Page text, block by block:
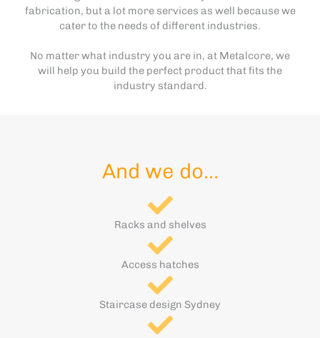
fabrication, but a lot more services as well because we
cater to the needs of different industries.
No matter what industry you are in, at Metalcore, we
will help you build the perfect product that fits the
industry standard.
And we do...
Racks and shelves
Access hatches
Staircase design Sydney